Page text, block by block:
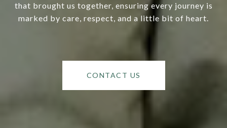
that brought us together, ensuring every journey is
marked by care, respect, and a little bit of heart.
CONTACT US